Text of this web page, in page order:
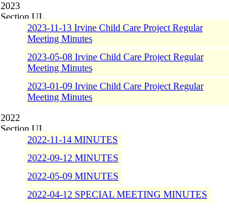
2023
2023-11-13 Irvine Child Care Project Regular
Meeting Minutes
2023-05-08 Irvine Child Care Project Regular
Meeting Minutes
2023-01-09 Irvine Child Care Project Regular
Meeting Minutes
2022
2022-11-14 MINUTES
2022-09-12 MINUTES
2022-05-09 MINUTES
2022-04-12 SPECIAL MEETING MINUTES